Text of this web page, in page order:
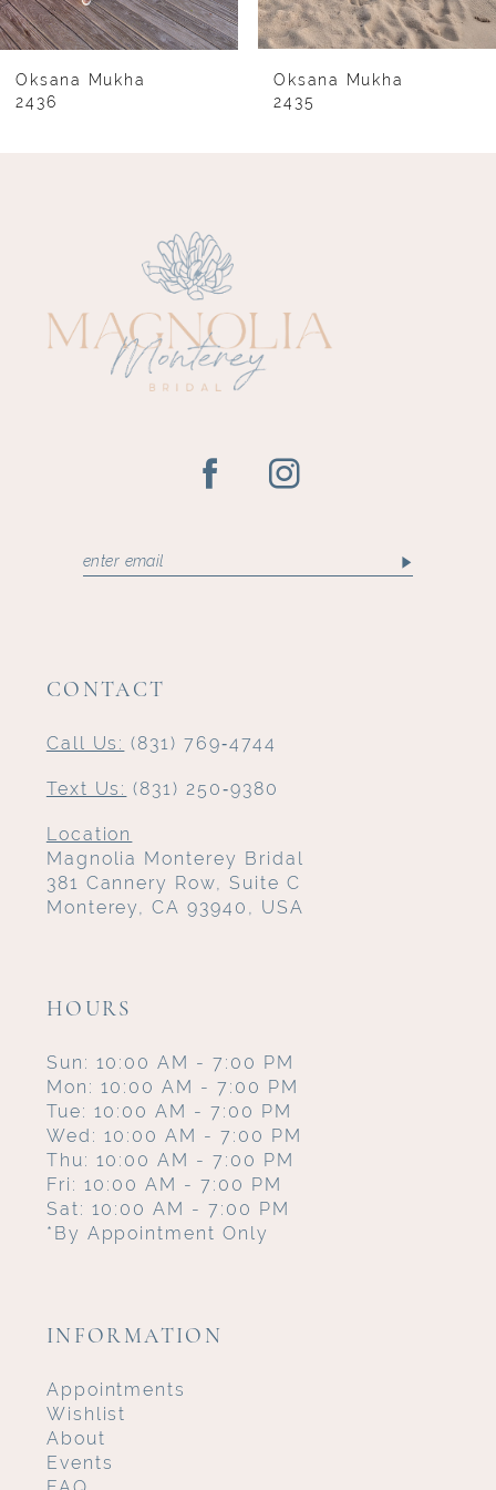
7
8
Oksana Mukha
2436
Oksana Mukha
2435
CONTACT
Call Us: (831) 769‑4744
Text Us: (831) 250‑9380
Location
Magnolia Monterey Bridal
381 Cannery Row, Suite C
Monterey, CA 93940, USA
HOURS
Sun: 10:00 AM - 7:00 PM
Mon: 10:00 AM - 7:00 PM
Tue: 10:00 AM - 7:00 PM
Wed: 10:00 AM - 7:00 PM
Thu: 10:00 AM - 7:00 PM
Fri: 10:00 AM - 7:00 PM
Sat: 10:00 AM - 7:00 PM
*By Appointment Only
INFORMATION
Appointments
Wishlist
About
Events